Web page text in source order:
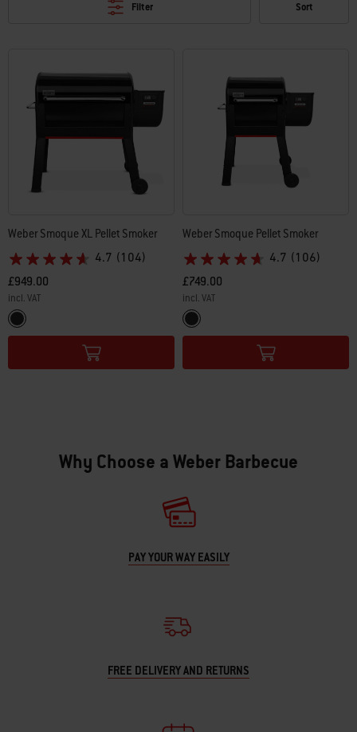
Filter Sort
Weber Smoque XL Pellet Smoker
4.7 (104)
£949.00
incl. VAT
Color Options
Black
Weber Smoque Pellet Smoker
4.7 (106)
£749.00
incl. VAT
Color Options
Black
Why Choose a Weber Barbecue
PAY YOUR WAY EASILY
FREE DELIVERY AND RETURNS